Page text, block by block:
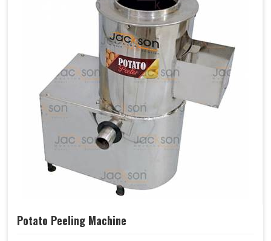
Potato Peeling Machine